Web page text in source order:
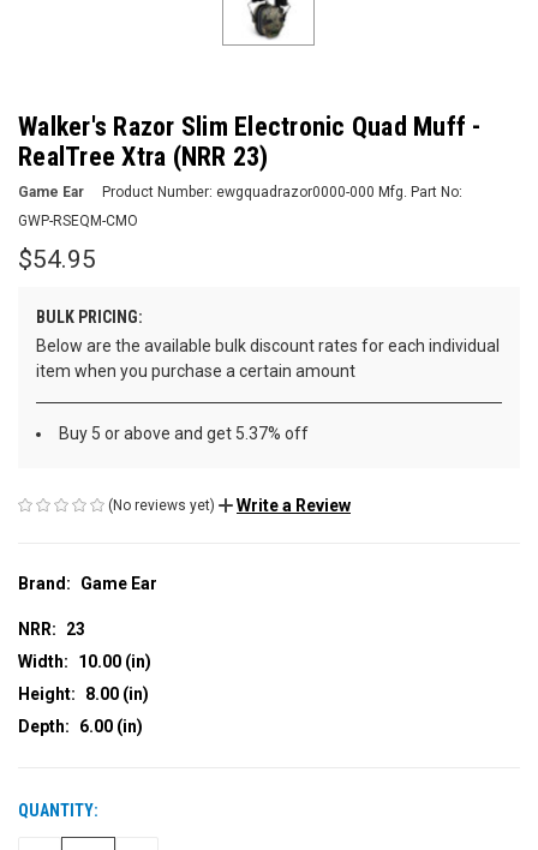
Walker's Razor Slim Electronic Quad Muff -
RealTree Xtra (NRR 23)
Game Ear Product Number: ewgquadrazor0000-000 Mfg. Part No:
GWP-RSEQM-CMO
$54.95
BULK PRICING:
Below are the available bulk discount rates for each individual
item when you purchase a certain amount
Buy 5 or above and get 5.37% off
(No reviews yet) Write a Review
Brand: Game Ear
NRR:
23
Width:
10.00 (in)
Height:
8.00 (in)
Depth:
6.00 (in)
CURRENT
STOCK:
QUANTITY: